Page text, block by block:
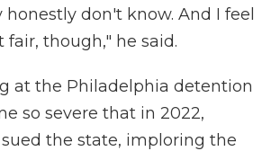
honestly don't know. And I feel
fair, though," he said.
at the Philadelphia detention
so severe that in 2022,
the state, imploring the